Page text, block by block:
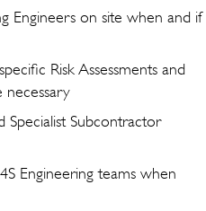
Engineers on site when and if
Risk Assessments and
necessary
Specialist Subcontractor
Engineering teams when